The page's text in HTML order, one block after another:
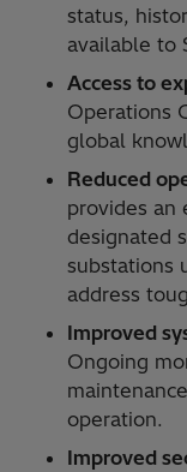
status,
available to
Access to
Operations
global
Reduced
provides an
designated
substations
address
Improved
Ongoing
operation.
Improved